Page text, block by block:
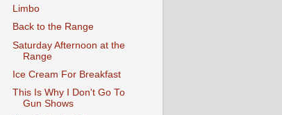
Limbo
Back to the Range
Saturday Afternoon at the
Range
Ice Cream For Breakfast
This Is Why I Don't Go To
Gun Shows